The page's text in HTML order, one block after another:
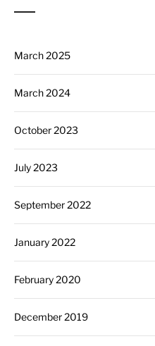
March 2025
March 2024
October 2023
July 2023
September 2022
January 2022
February 2020
December 2019